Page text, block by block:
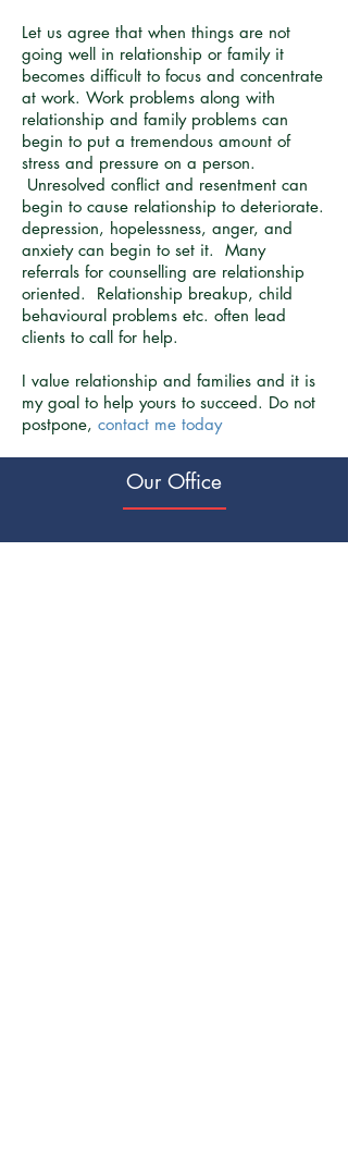
Let us agree that when things are not
going well in relationship or family it
becomes difficult to focus and concentrate
at work. Work problems along with
relationship and family problems can
begin to put a tremendous amount of
stress and pressure on a person.
Unresolved conflict and resentment can
begin to cause relationship to deteriorate.
depression, hopelessness, anger, and
anxiety can begin to set it. Many
referrals for counselling are relationship
oriented. Relationship breakup, child
behavioural problems etc. often lead
clients to call for help.
I value relationship and families and it is
my goal to help yours to succeed. Do not
postpone, contact me today
Our Office